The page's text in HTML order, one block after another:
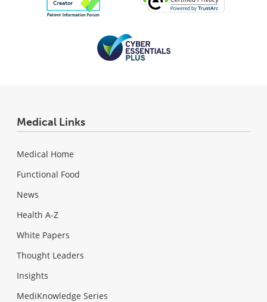
Medical Links
Medical Home
Functional Food
News
Health A-Z
White Papers
Thought Leaders
Insights
MediKnowledge Series